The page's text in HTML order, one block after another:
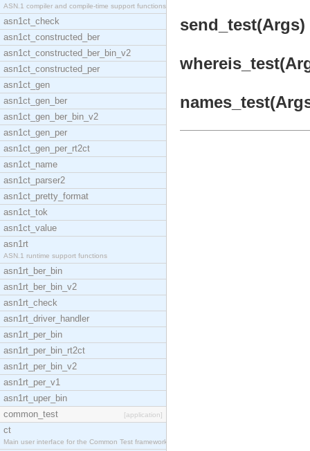
ASN.1 compiler and compile-time support functions
asn1ct_check
asn1ct_constructed_ber
asn1ct_constructed_ber_bin_v2
asn1ct_constructed_per
asn1ct_gen
asn1ct_gen_ber
asn1ct_gen_ber_bin_v2
asn1ct_gen_per
asn1ct_gen_per_rt2ct
asn1ct_name
asn1ct_parser2
asn1ct_pretty_format
asn1ct_tok
asn1ct_value
asn1rt
ASN.1 runtime support functions
asn1rt_ber_bin
asn1rt_ber_bin_v2
asn1rt_check
asn1rt_driver_handler
asn1rt_per_bin
asn1rt_per_bin_rt2ct
asn1rt_per_bin_v2
asn1rt_per_v1
asn1rt_uper_bin
common_test
[application]
ct
Main user interface for the Common Test framework.
send_test(Args)